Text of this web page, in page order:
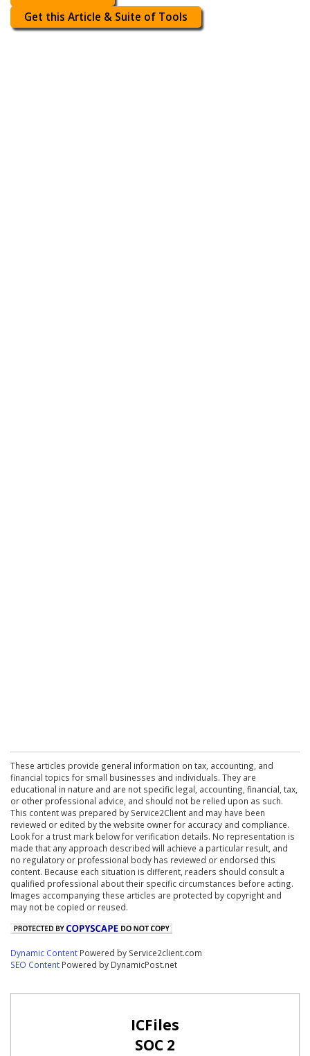
Get this Article & Suite of Tools
These articles provide general information on tax, accounting, and
financial topics for small businesses and individuals. They are
educational in nature and are not specific legal, accounting, financial, tax,
or other professional advice, and should not be relied upon as such.
This content was prepared by Service2Client and may have been
reviewed or edited by the website owner for accuracy and compliance.
Look for a trust mark below for verification details. No representation is
made that any approach described will achieve a particular result, and
no regulatory or professional body has reviewed or endorsed this
content. Because each situation is different, readers should consult a
qualified professional about their specific circumstances before acting.
Images accompanying these articles are protected by copyright and
may not be copied or reused.
Dynamic Content Powered by Service2client.com
SEO Content Powered by DynamicPost.net
ICFiles
SOC 2